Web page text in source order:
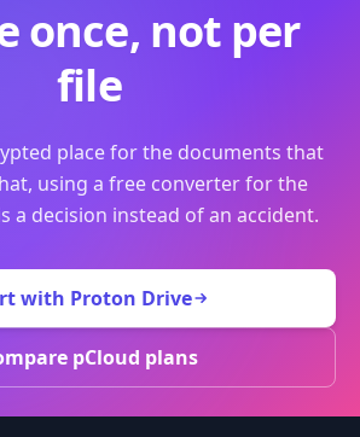
once, not per
file
place for the documents that
using a free converter for the
a decision instead of an accident.
with Proton Drive
pCloud plans